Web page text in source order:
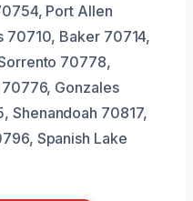
Port Allen
70710, Baker 70714,
70778,
Gonzales
Shenandoah 70817,
Spanish Lake